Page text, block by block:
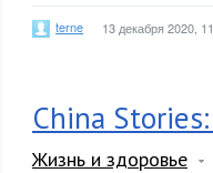
terne 13 декабря 2020,
China
Жизнь и здоровье